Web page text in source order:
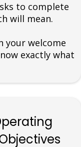
to complete
will mean.
your welcome
exactly what